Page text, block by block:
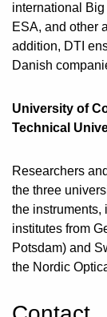
international
ESA, and other
addition, DTI
Danish
University of
Technical
Researchers
the three
the instruments,
institutes from
Potsdam) and
the Nordic